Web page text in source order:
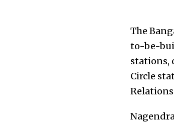
The
to-be-
stations,
Circle